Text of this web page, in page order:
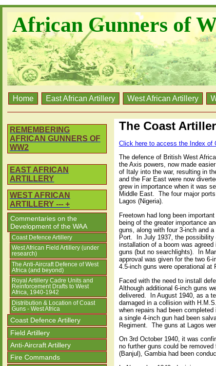
African Gunners of
Home East African Artillery West African Artillery
REMEMBERING
AFRICAN GUNNERS OF
WW2
EAST AFRICAN
ARTILLERY
WEST AFRICAN
ARTILLERY --- +
Commentaries on the
Development of the WAA
Coast Defence Artillery
West African Field Artillery (under
research)
The Anti-Aircraft Defence of West
Africa (and beyond)
Royal Artillery Cadre Units and
Reinforcement Drafts to West
Africa, 1940-1942
Distribution & Location of Coast
Guns - West Africa
Coast Defence Artillery
Field Artillery
Anti-Aircraft Artillery
Fire Commands
The Coast
Click here to access the Index of
The defence of British West
the Axis powers, now made
of Italy into the war, resulting in
and the Far East were now
grew in importance when it was
Middle East. The four major
Lagos (Nigeria).
Freetown had long been
being of the greater importance
guns, along with four 3-inch and
Port.
In July 1937, the
installation of a boom was agreed
guns (but no searchlights).
In
approval was given for the two 6-
4.5-inch guns were operational at
Faced with the need to install
Although additional 6-inch guns
delivered.
In August 1940, as a
damaged in a collision with H.M.S.
when repairs had been
a single 4-inch gun had been
Regiment. The guns at Lagos
On 3rd October 1940, it was
no further guns could be removed
(Banjul), Gambia had been